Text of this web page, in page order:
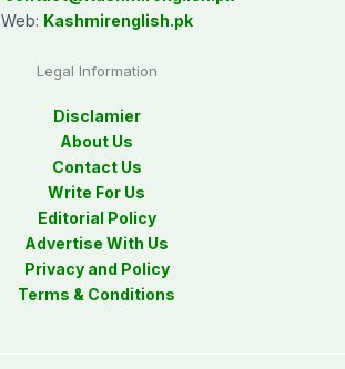
Web: Kashmirenglish.pk
Legal Information
Disclamier
About Us
Contact Us
Write For Us
Editorial Policy
Advertise With Us
Privacy and Policy
Terms & Conditions